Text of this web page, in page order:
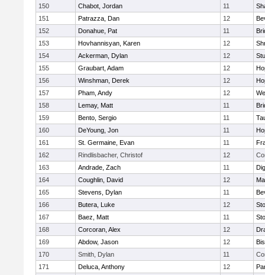
150 Chabot, Jordan 11
151
Patrazza, Dan 12
152
Donahue, Pat 11
153
Hovhannisyan, Karen 12
154
Ackerman, Dylan 12
155
Graubart, Adam 12
156
Winshman, Derek 12
157
Pham, Andy 12
158
Lemay, Matt 11
159
Bento, Sergio 11
160
DeYoung, Jon 11
161
St. Germaine, Evan 11
162
Rindlisbacher, Christof 12
163
Andrade, Zach 11
164
Coughlin, David 12
165
Stevens, Dylan 11
166
Butera, Luke 12
167
Baez, Matt 11
168
Corcoran, Alex 12
169
Abdow, Jason 12
170
Smith, Dylan 11
171
Deluca, Anthony 12